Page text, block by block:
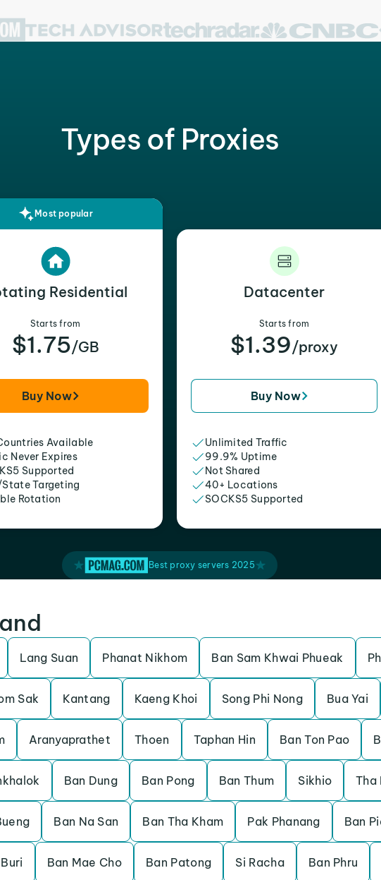
Types of Proxies
Most popular
Residential
Starts from
$1.75/GB
Buy Now
Available
Never Expires
Supported
Targeting
Rotation
Datacenter
Starts from
$1.39/proxy
Buy Now
Unlimited Traffic
99.9% Uptime
Not Shared
40+ Locations
SOCKS5 Supported
Best proxy servers 2025
Lang Suan Phanat Nikhom Ban Sam Khwai Phueak
Sak Kantang Kaeng Khoi Song Phi Nong Bua Yai
Aranyaprathet Thoen Taphan Hin Ban Ton Pao
Ban Dung Ban Pong Ban Thum Sikhio Tha
Ban Na San Ban Tha Kham Pak Phanang Ban
Ban Mae Cho Ban Patong Si Racha Ban Phru